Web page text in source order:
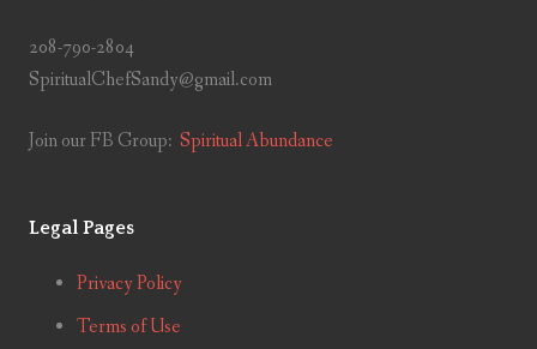
208-790-2804
SpiritualChefSandy@gmail.com
Join our FB Group: Spiritual Abundance
Legal Pages
Privacy Policy
Terms of Use